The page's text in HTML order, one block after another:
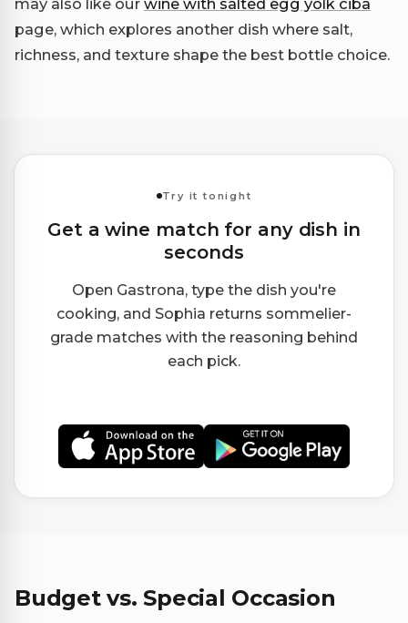
may also like our wine with salted egg yolk ciba
page, which explores another dish where salt,
richness, and texture shape the best bottle choice.
Try it tonight
Get a wine match for any dish in
seconds
Open Gastrona, type the dish you're
cooking, and Sophia returns sommelier-
grade matches with the reasoning behind
each pick.
Budget vs. Special Occasion